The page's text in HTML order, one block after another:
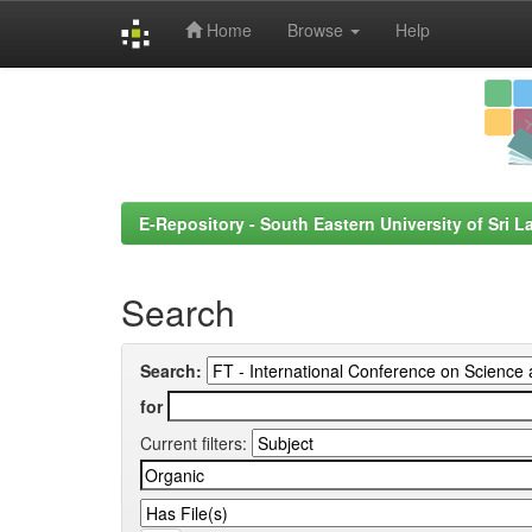
Home Browse Help
E-Repository - South Eastern University of Sri
Search
Search:
for
Current filters: